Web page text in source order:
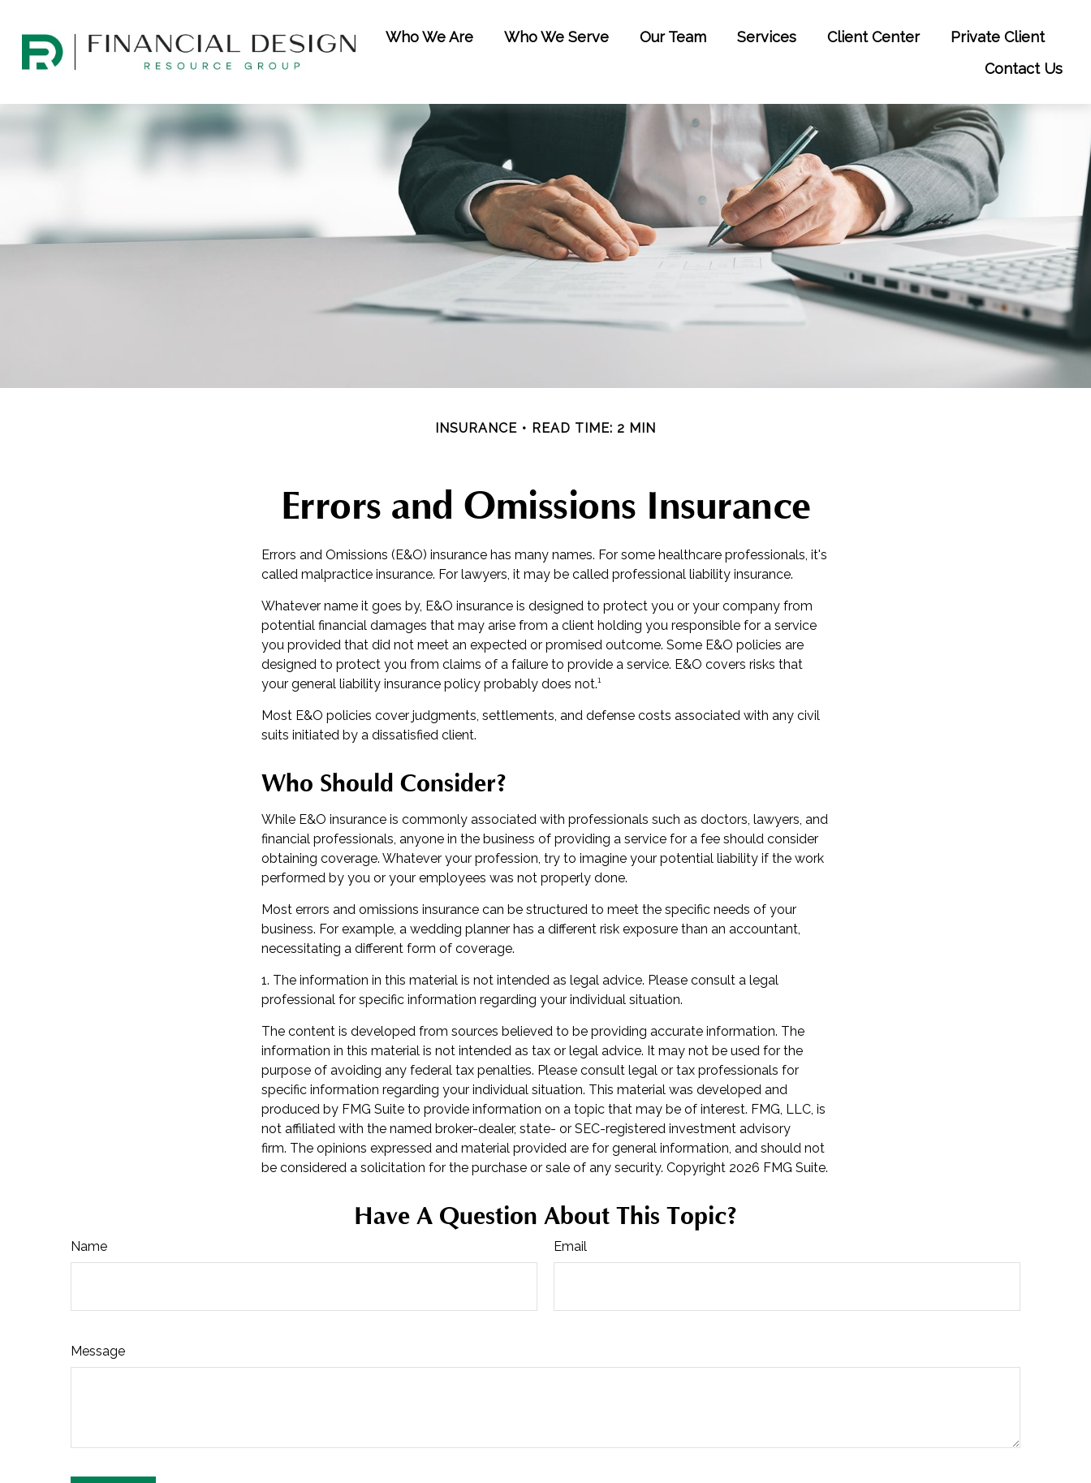
Who We Are Who We Serve Our Team Services Client Center
Private Client
Contact Us
INSURANCE READ TIME: 2 MIN
Errors and Omissions Insurance
Errors and Omissions (E&O) insurance has many names. For some healthcare professionals, it's
called malpractice insurance. For lawyers, it may be called professional liability insurance.
Whatever name it goes by, E&O insurance is designed to protect you or your company from
potential financial damages that may arise from a client holding you responsible for a service
you provided that did not meet an expected or promised outcome. Some E&O policies are
designed to protect you from claims of a failure to provide a service. E&O covers risks that
your general liability insurance policy probably does not.¹
Most E&O policies cover judgments, settlements, and defense costs associated with any civil
suits initiated by a dissatisfied client.
Who Should Consider?
While E&O insurance is commonly associated with professionals such as doctors, lawyers, and
financial professionals, anyone in the business of providing a service for a fee should consider
obtaining coverage. Whatever your profession, try to imagine your potential liability if the work
performed by you or your employees was not properly done.
Most errors and omissions insurance can be structured to meet the specific needs of your
business. For example, a wedding planner has a different risk exposure than an accountant,
necessitating a different form of coverage.
1. The information in this material is not intended as legal advice. Please consult a legal
professional for specific information regarding your individual situation.
The content is developed from sources believed to be providing accurate information. The
information in this material is not intended as tax or legal advice. It may not be used for the
purpose of avoiding any federal tax penalties. Please consult legal or tax professionals for
specific information regarding your individual situation. This material was developed and
produced by FMG Suite to provide information on a topic that may be of interest. FMG, LLC, is
not affiliated with the named broker-dealer, state- or SEC-registered investment advisory
firm. The opinions expressed and material provided are for general information, and should not
be considered a solicitation for the purchase or sale of any security. Copyright 2026 FMG Suite.
Have A Question About This Topic?
Name Email
Message